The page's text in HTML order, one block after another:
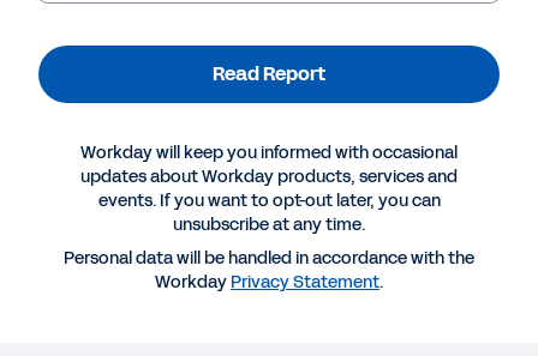
Read Report
Workday will keep you informed with occasional
updates about Workday products, services and
events. If you want to opt-out later, you can
unsubscribe at any time.
Personal data will be handled in accordance with the
Workday Privacy Statement.